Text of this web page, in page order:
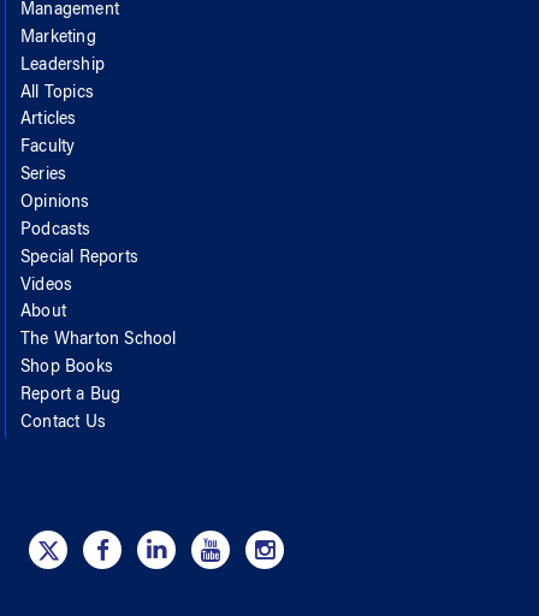
Management
Marketing
Leadership
All Topics
Articles
Faculty
Series
Opinions
Podcasts
Special Reports
Videos
About
The Wharton School
Shop Books
Report a Bug
Contact Us